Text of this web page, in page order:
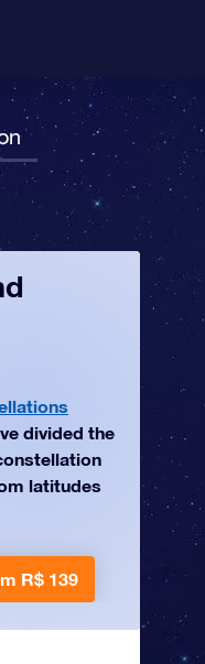
divided the
latitudes
R$ 139